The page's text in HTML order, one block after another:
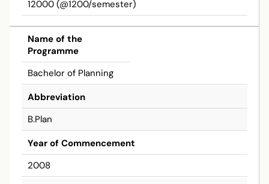
12000 (@1200/semester)
Bachelor
Name of the
Programme
Bachelor of Planning
Abbreviation
B.Plan
Year of Commencement
2008